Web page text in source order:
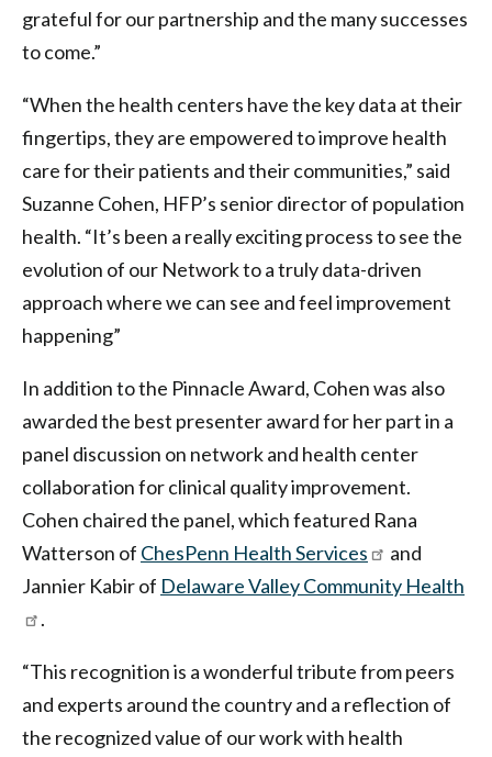
grateful for our partnership and the many successes
to come.”
“When the health centers have the key data at their
fingertips, they are empowered to improve health
care for their patients and their communities,” said
Suzanne Cohen, HFP’s senior director of population
health. “It’s been a really exciting process to see the
evolution of our Network to a truly data-driven
approach where we can see and feel improvement
happening”
In addition to the Pinnacle Award, Cohen was also
awarded the best presenter award for her part in a
panel discussion on network and health center
collaboration for clinical quality improvement.
Cohen chaired the panel, which featured Rana
Watterson of ChesPenn Health Services
and
Jannier Kabir of Delaware Valley Community Health
.
“This recognition is a wonderful tribute from peers
and experts around the country and a reflection of
the recognized value of our work with health